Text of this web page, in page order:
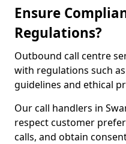
Ensure
Regulations?
Outbound call centre
with regulations such
guidelines and ethical
Our call handlers in
respect customer
calls, and obtain